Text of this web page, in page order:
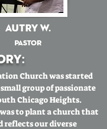
Autry W.
Pastor
Church was started
small group of passionate
Chicago Heights.
to plant a church that
reflects our diverse